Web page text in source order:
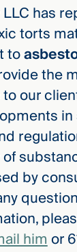
LLC has
torts
to
the
our
by
himor